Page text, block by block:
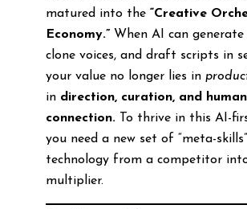
matured into the “Creative
Economy.”When AI can generate
clone voices, and draft scripts in
your value no longer lies in
in direction, curation, and human
connection.To thrive in this AI-
you need a new set of “meta-
technology from a competitor
multiplier.